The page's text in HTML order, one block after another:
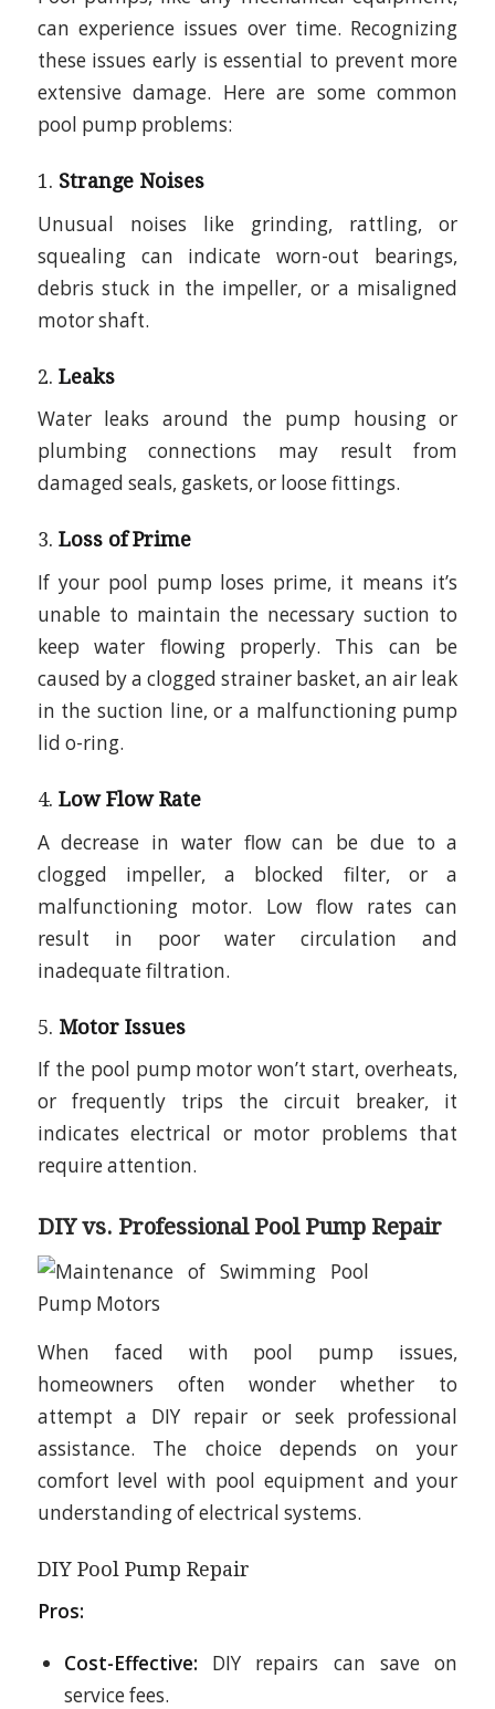
can experience issues over time. Recognizing
these issues early is essential to prevent more
extensive damage. Here are some common
pool pump problems:
1. Strange Noises
Unusual noises like grinding, rattling, or
squealing can indicate worn-out bearings,
debris stuck in the impeller, or a misaligned
motor shaft.
2. Leaks
Water leaks around the pump housing or
plumbing connections may result from
damaged seals, gaskets, or loose fittings.
3. Loss of Prime
If your pool pump loses prime, it means it’s
unable to maintain the necessary suction to
keep water flowing properly. This can be
caused by a clogged strainer basket, an air leak
in the suction line, or a malfunctioning pump
lid o-ring.
4. Low Flow Rate
A decrease in water flow can be due to a
clogged impeller, a blocked filter, or a
malfunctioning motor. Low flow rates can
result in poor water circulation and
inadequate filtration.
5. Motor Issues
If the pool pump motor won’t start, overheats,
or frequently trips the circuit breaker, it
indicates electrical or motor problems that
require attention.
DIY vs. Professional Pool Pump Repair
When faced with pool pump issues,
homeowners often wonder whether to
attempt a DIY repair or seek professional
assistance. The choice depends on your
comfort level with pool equipment and your
understanding of electrical systems.
DIY Pool Pump Repair
Pros:
Cost-Effective: DIY repairs can save on
service fees.